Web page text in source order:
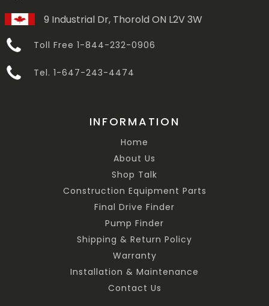
9 Industrial Dr, Thorold ON L2V 3W
Toll Free 1-844-232-0906
Tel. 1-647-243-4474
INFORMATION
Home
About Us
Shop Talk
Construction Equipment Parts
Final Drive Finder
Pump Finder
Shipping & Return Policy
Warranty
Installation & Maintenance
Contact Us